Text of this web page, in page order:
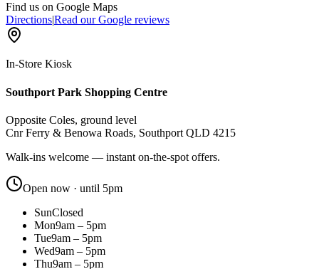
Find us on Google Maps
Directions|Read our Google reviews
In-Store Kiosk
Southport Park Shopping Centre
Opposite Coles, ground level
Cnr Ferry & Benowa Roads, Southport QLD 4215
Walk-ins welcome — instant on-the-spot offers.
Open now · until 5pm
SunClosed
Mon9am – 5pm
Tue9am – 5pm
Wed9am – 5pm
Thu9am – 5pm